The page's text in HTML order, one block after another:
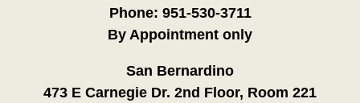
Phone: 951-530-3711
By Appointment only
San Bernardino
473 E Carnegie Dr. 2nd Floor, Room 221